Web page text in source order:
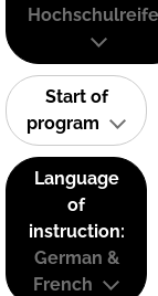
Start of
program
Language
of
instruction:
German &
French